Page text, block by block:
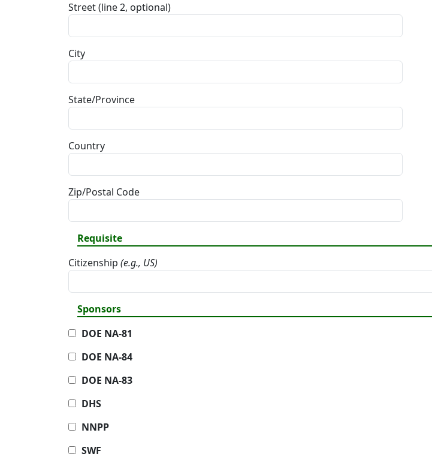
Street (line 2, optional)
City
State/Province
Country
Zip/Postal Code
Requisite
Citizenship (e.g., US)
Sponsors
DOE NA-81
DOE NA-84
DOE NA-83
DHS
NNPP
SWF